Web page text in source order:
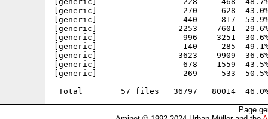
[generic]                  270     628  43.0%
[generic]                  440     817  53.9%
[generic]                 2253    7601  29.6%
[generic]                  996    3251  30.6% -
[generic]                  140     285  49.1%
[generic]                 3623    9909  36.6%
[generic]                  678    1559  43.5%
[generic]                  269     533  50.5% -
---------- ----------- ------- -------
Page